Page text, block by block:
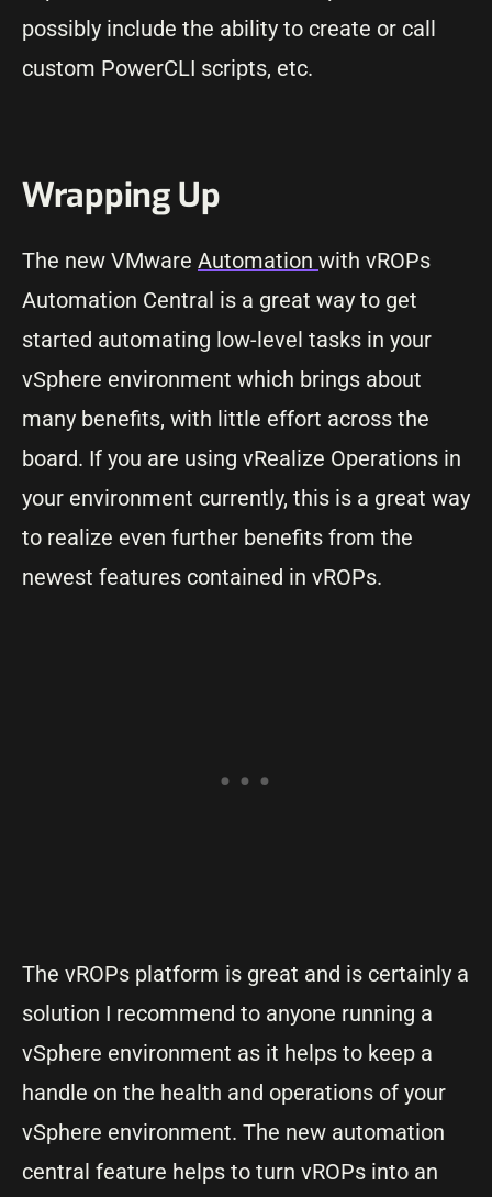
possibly include the ability to create or call
custom PowerCLI scripts, etc.
Wrapping Up
The new VMware Automation with vROPs
Automation Central is a great way to get
started automating low-level tasks in your
vSphere environment which brings about
many benefits, with little effort across the
board. If you are using vRealize Operations in
your environment currently, this is a great way
to realize even further benefits from the
newest features contained in vROPs.
The vROPs platform is great and is certainly a
solution I recommend to anyone running a
vSphere environment as it helps to keep a
handle on the health and operations of your
vSphere environment. The new automation
central feature helps to turn vROPs into an